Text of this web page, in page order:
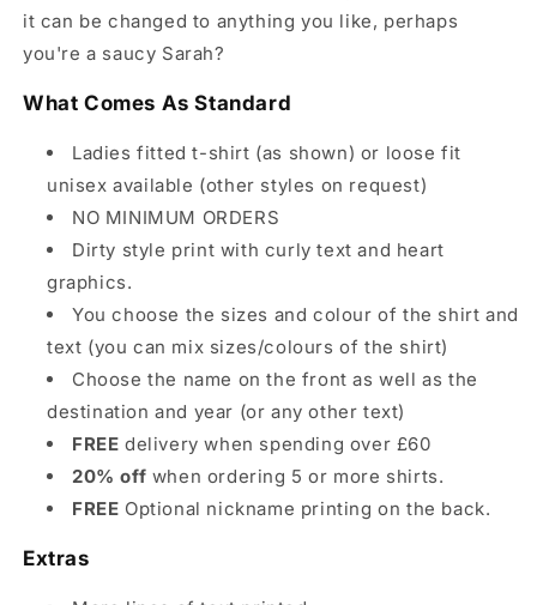
it can be changed to anything you like, perhaps
you're a saucy Sarah?
What Comes As Standard
Ladies fitted t-shirt (as shown) or loose fit
unisex available (other styles on request)
NO MINIMUM ORDERS
Dirty style print with curly text and heart
graphics.
You choose the sizes and colour of the shirt and
text (you can mix sizes/colours of the shirt)
Choose the name on the front as well as the
destination and year (or any other text)
FREE delivery when spending over £60
20% off when ordering 5 or more shirts.
FREE Optional nickname printing on the back.
Extras